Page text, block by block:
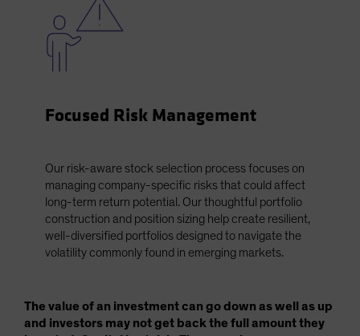
Focused Risk Management
Our risk-aware stock selection process focuses on
managing company-specific risks that could affect
long-term return potential. Our thoughtful portfolio
construction and position sizing help create resilient,
well-diversified portfolios designed to navigate the
volatility commonly found in emerging markets.
The value of an investment can go down as well as up
and investors may not get back the full amount they